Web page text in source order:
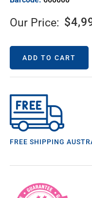
Our Price: $
ADD TO CART
FREE SHIPPING